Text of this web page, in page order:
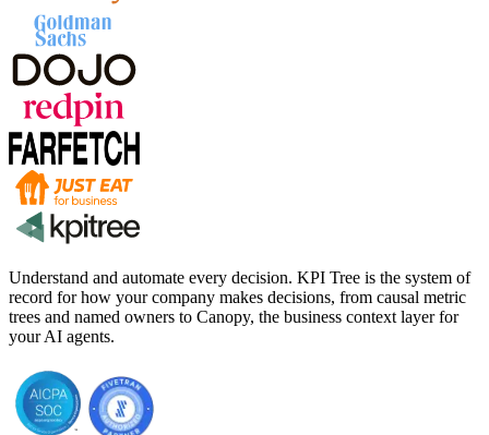
Understand and automate every decision. KPI Tree is the system of
record for how your company makes decisions, from causal metric
trees and named owners to Canopy, the business context layer for
your AI agents.